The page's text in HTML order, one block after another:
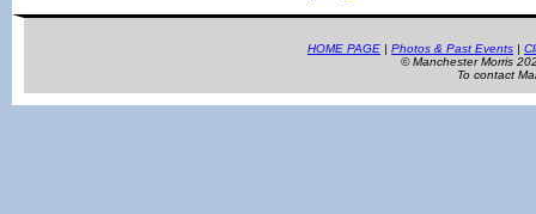
HOME PAGE | Photos & Past Events |
© Manchester Morris
To contact